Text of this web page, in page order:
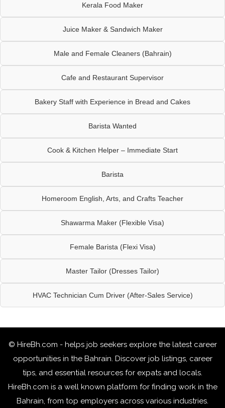
Kerala Food Maker
Juice Maker & Sandwich Maker
Male and Female Cleaners (Bahrain)
Cafe and Restaurant Supervisor
Bakery Staff with Experience in Bread and Cakes
Barista Wanted
Cook & Kitchen Helper – Immediate Start
Barista
Homeroom English, Arts, and Crafts Teacher
Shawarma Maker (Flexible Visa)
Female Barista (Flexi Visa)
Master Tailor (Dresses Tailor)
HVAC Technician Cum Driver (After-Sales Service)
© HireBh.com - helps job seekers explore the latest career
opportunities in the Bahrain. Discover job listings, career
tips, and essential resources for expats and locals.
HireBh.com is a well known platform for finding work in the
Bahrain, from top employers across various industries.